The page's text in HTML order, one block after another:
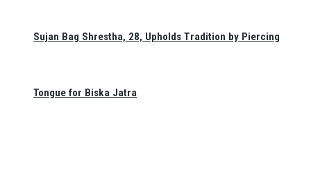
Sujan Bag Shrestha, 28, Upholds Tradition by Piercing
Tongue for Biska Jatra